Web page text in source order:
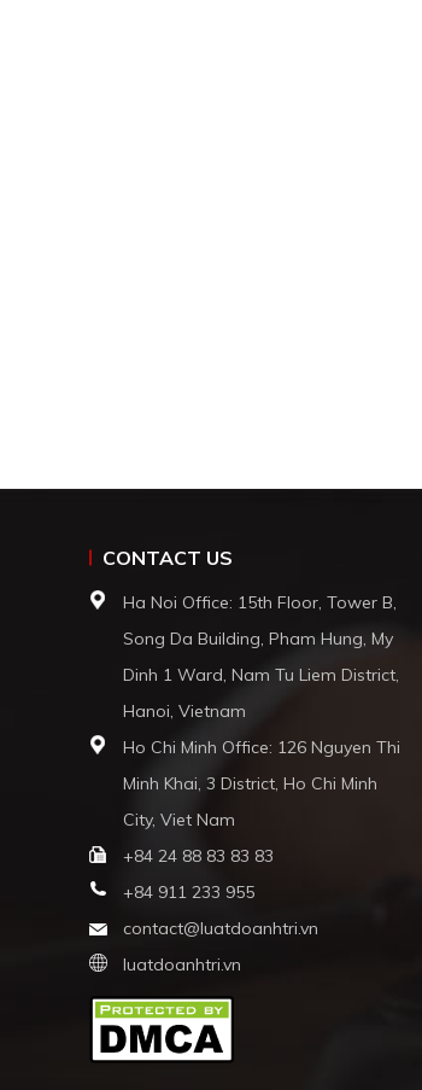
CONTACT US
Ha Noi Office: 15th Floor, Tower B,
Song Da Building, Pham Hung, My
Dinh 1 Ward, Nam Tu Liem District,
Hanoi, Vietnam
Ho Chi Minh Office: 126 Nguyen Thi
Minh Khai, 3 District, Ho Chi Minh
City, Viet Nam
+84 24 88 83 83 83
+84 911 233 955
contact@luatdoanhtri.vn
luatdoanhtri.vn